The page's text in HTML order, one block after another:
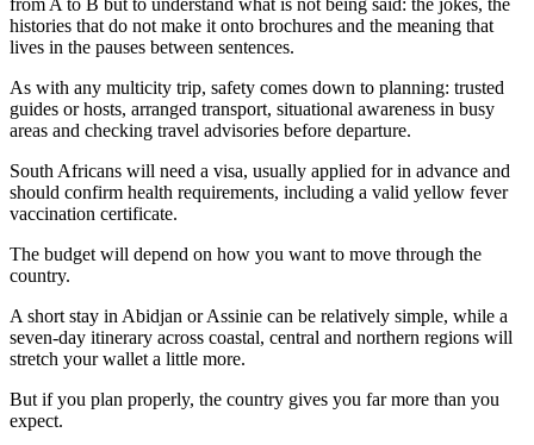
from A to B but to understand what is not being said: the jokes, the
histories that do not make it onto brochures and the meaning that
lives in the pauses between sentences.
As with any multicity trip, safety comes down to planning: trusted
guides or hosts, arranged transport, situational awareness in busy
areas and checking travel advisories before departure.
South Africans will need a visa, usually applied for in advance and
should confirm health requirements, including a valid yellow fever
vaccination certificate.
The budget will depend on how you want to move through the
country.
A short stay in Abidjan or Assinie can be relatively simple, while a
seven-day itinerary across coastal, central and northern regions will
stretch your wallet a little more.
But if you plan properly, the country gives you far more than you
expect.